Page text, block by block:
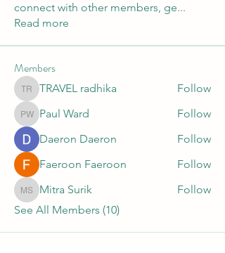
connect with other members, ge...
Read more
Members
TRAVEL radhika
TRAVEL radhika Follow
Paul Ward
Paul Ward
Follow
Daeron Daeron
Follow
Faeroon Faeroon
Follow
Mitra Surik
Mitra Surik
Follow
See All Members (10)